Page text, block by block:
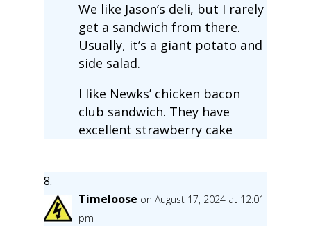
We like Jason’s deli, but I rarely
get a sandwich from there.
Usually, it’s a giant potato and
side salad.
I like Newks’ chicken bacon
club sandwich. They have
excellent strawberry cake
Timeloose on August 17, 2024 at 12:01
pm